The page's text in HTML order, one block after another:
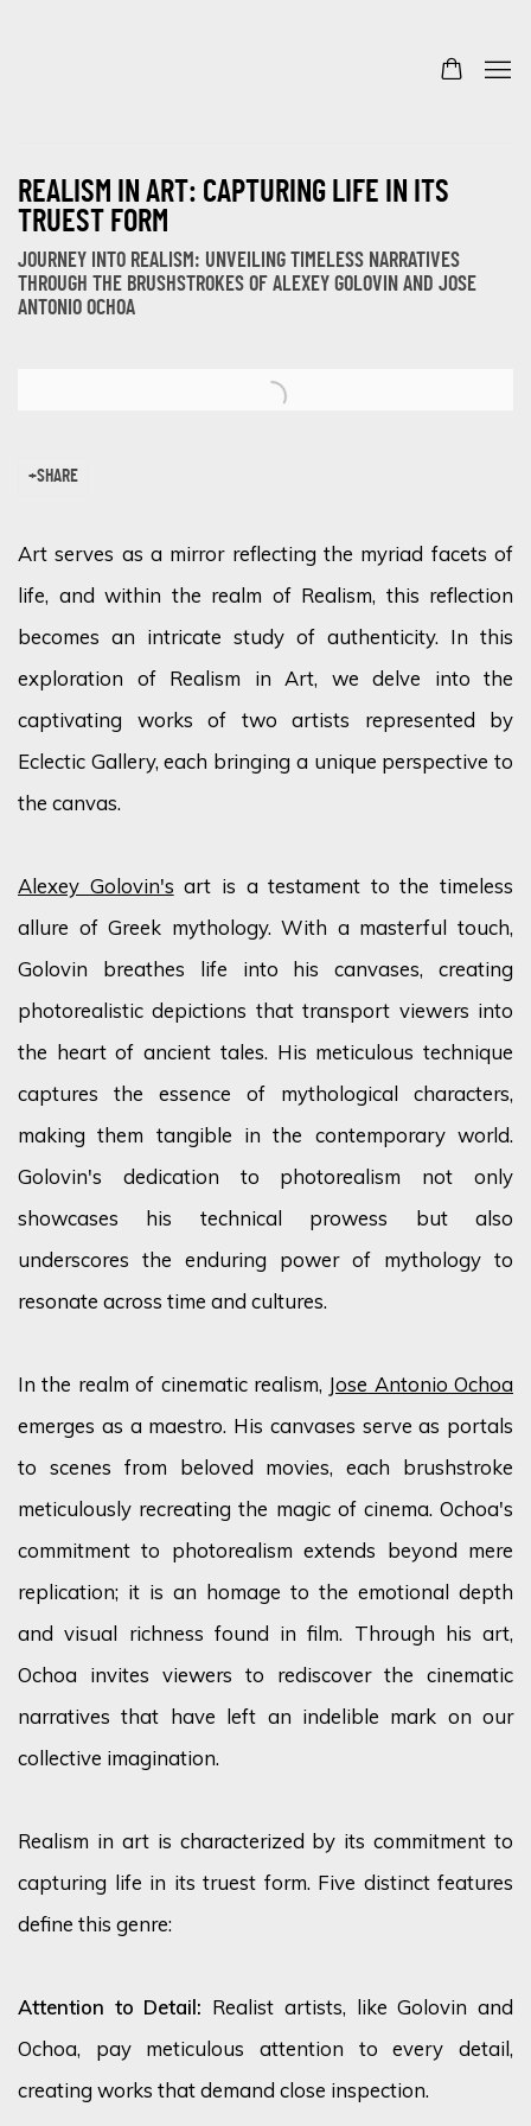
REALISM IN ART: CAPTURING LIFE IN ITS
TRUEST FORM
JOURNEY INTO REALISM: UNVEILING TIMELESS NARRATIVES
THROUGH THE BRUSHSTROKES OF ALEXEY GOLOVIN AND JOSE
ANTONIO OCHOA
Open a larger version of the following image in a popup:
SHARE
Art serves as a mirror reflecting the myriad facets of
life, and within the realm of Realism, this reflection
becomes an intricate study of authenticity. In this
exploration of Realism in Art, we delve into the
captivating works of two artists represented by
Eclectic Gallery, each bringing a unique perspective to
the canvas.
Alexey Golovin's art is a testament to the timeless
allure of Greek mythology. With a masterful touch,
Golovin breathes life into his canvases, creating
photorealistic depictions that transport viewers into
the heart of ancient tales. His meticulous technique
captures the essence of mythological characters,
making them tangible in the contemporary world.
Golovin's dedication to photorealism not only
showcases his technical prowess but also
underscores the enduring power of mythology to
resonate across time and cultures.
In the realm of cinematic realism, Jose Antonio Ochoa
emerges as a maestro. His canvases serve as portals
to scenes from beloved movies, each brushstroke
meticulously recreating the magic of cinema. Ochoa's
commitment to photorealism extends beyond mere
replication; it is an homage to the emotional depth
and visual richness found in film. Through his art,
Ochoa invites viewers to rediscover the cinematic
narratives that have left an indelible mark on our
collective imagination.
Realism in art is characterized by its commitment to
capturing life in its truest form. Five distinct features
define this genre:
Attention to Detail: Realist artists, like Golovin and
Ochoa, pay meticulous attention to every detail,
creating works that demand close inspection.